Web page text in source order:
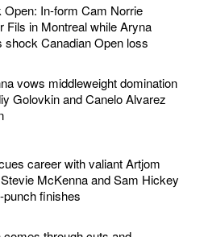
Open: In-form Cam Norrie
Fils in Montreal while Aryna
shock Canadian Open loss
vows middleweight domination
Golovkin and Canelo Alvarez
career with valiant Artjom
McKenna and Sam Hickey
finishes